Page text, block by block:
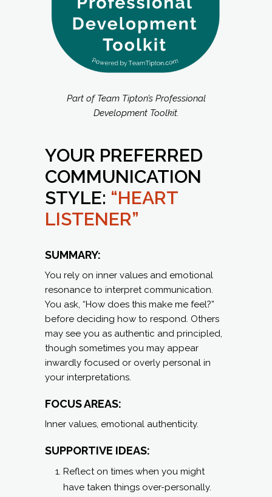
Part of Team Tipton’s Professional
Development Toolkit.
YOUR PREFERRED
COMMUNICATION
STYLE: “HEART
LISTENER”
SUMMARY:
You rely on inner values and emotional
resonance to interpret communication.
You ask, “How does this make me feel?”
before deciding how to respond. Others
may see you as authentic and principled,
though sometimes you may appear
inwardly focused or overly personal in
your interpretations.
FOCUS AREAS:
Inner values, emotional authenticity.
SUPPORTIVE IDEAS:
Reflect on times when you might
have taken things over-personally.